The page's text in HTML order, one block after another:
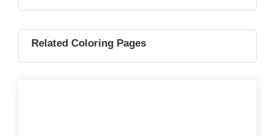
Related Coloring Pages